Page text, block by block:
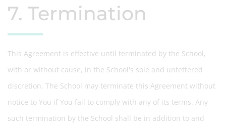
7. Termination
This Agreement is effective until terminated by the School,
with or without cause, in the School's sole and unfettered
discretion. The School may terminate this Agreement without
notice to You if You fail to comply with any of its terms. Any
such termination by the School shall be in addition to and